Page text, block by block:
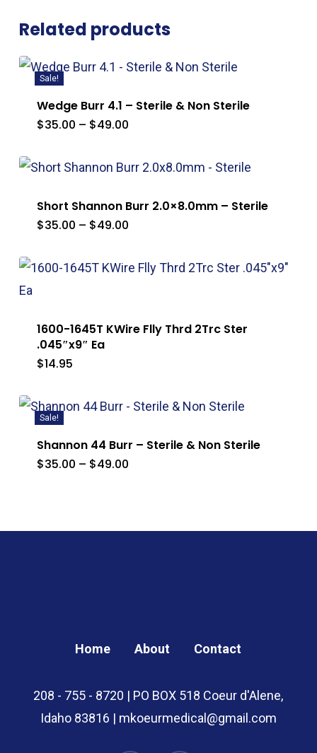
Related products
Sale!
Wedge Burr 4.1 – Sterile & Non Sterile
$35.00 – $49.00Price
$49.00
Short Shannon Burr 2.0×8.0mm – Sterile
$35.00 – $49.00Price
through
$49.00
1600-1645T KWire Flly Thrd 2Trc Ster
.045″x9″ Ea
$14.95
Sale!
Shannon 44 Burr – Sterile & Non Sterile
$35.00 – $49.00Price
Home About Contact
208 - 755 - 8720 | PO BOX 518 Coeur d'Alene,
Idaho 83816 | mkoeurmedical@gmail.com